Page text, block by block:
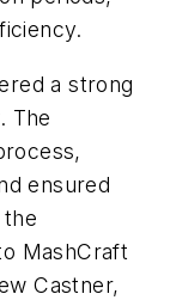
a strong
The
ensured
MashCraft
Castner,